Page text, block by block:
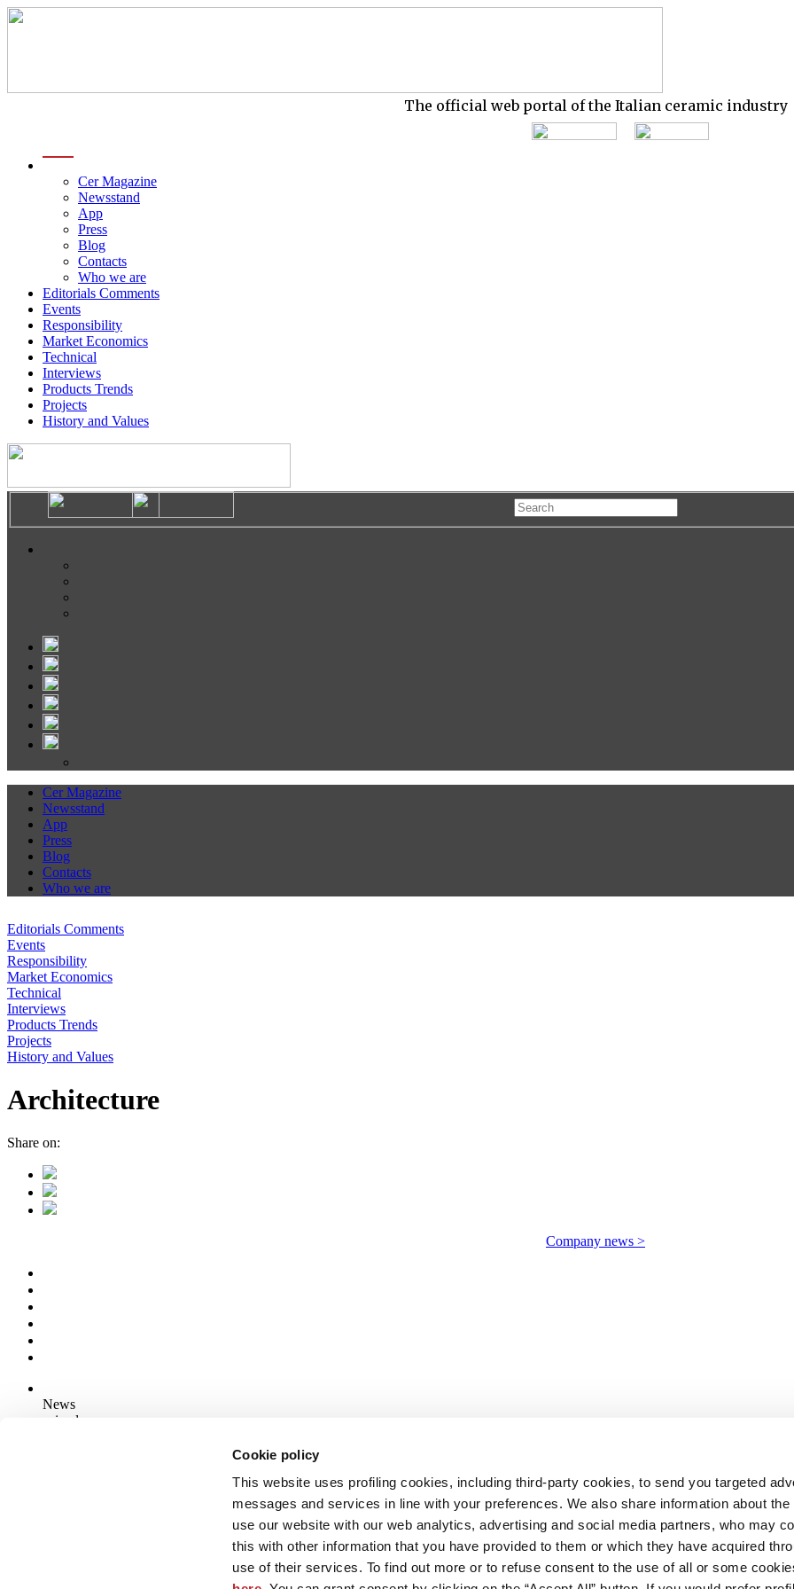
Cookie policy
This website uses profiling cookies, including third-party cookies, to send you targeted
messages and services in line with your preferences. We also share information about the
use our website with our web analytics, advertising and social media partners, who may
this with other information that you have provided to them or which they have acquired
use of their services. To find out more or to refuse consent to the use of all or some
The official web portal of the Italian ceramic industry
Cer Magazine
Newsstand
App
Press
Blog
Contacts
Who we are
Editorials Comments
Events
Responsibility
Market Economics
Technical
Interviews
Products Trends
Projects
History and Values
Cer Magazine
Newsstand
App
Press
Blog
Contacts
Who we are
Editorials Comments
Events
Responsibility
Market Economics
Technical
Interviews
Products Trends
Projects
History and Values
Architecture
Share on:
Company news >
News
aziende